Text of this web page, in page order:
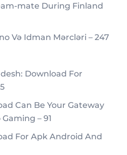
mate During Finland
Və Idman Mərcləri – 247
Download For
Can Be Your Gateway
– 91
For Apk Android And